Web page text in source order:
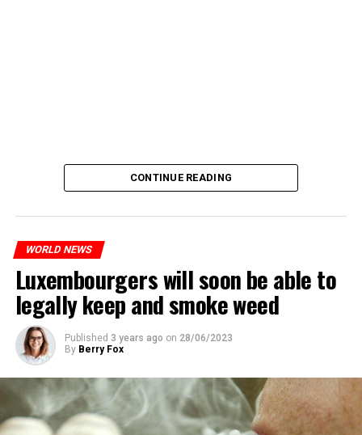
CONTINUE READING
WORLD NEWS
Luxembourgers will soon be able to
legally keep and smoke weed
Published 3 years ago on 28/06/2023
By Berry Fox